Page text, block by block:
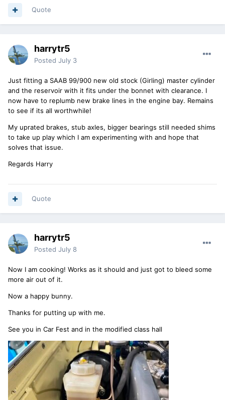
Quote
harrytr5
Posted July 3
Just fitting a SAAB 99/900 new old stock (Girling) master cylinder
and the reservoir with it fits under the bonnet with clearance. I
now have to replumb new brake lines in the engine bay. Remains
to see if its all worthwhile!
My uprated brakes, stub axles, bigger bearings still needed shims
to take up play which I am experimenting with and hope that
solves that issue.
Regards Harry
Quote
harrytr5
Posted July 8
Now I am cooking! Works as it should and just got to bleed some
more air out of it.
Now a happy bunny.
Thanks for putting up with me.
See you in Car Fest and in the modified class hall